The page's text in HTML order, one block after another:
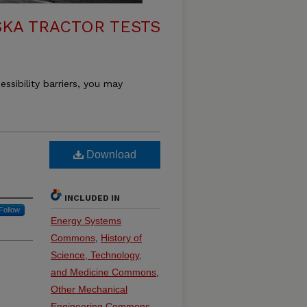
TRACTOR TESTS
barriers, you may
Download
INCLUDED IN
Energy Systems
Commons History of
Science, Technology,
and Medicine Commons
Other Mechanical